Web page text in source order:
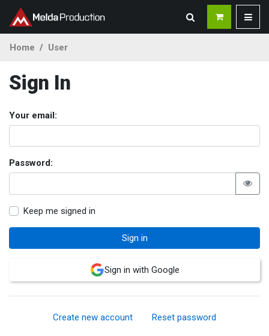
Home User
Sign In
Your email:
Password:
Keep me signed in
Sign in with Google
Create new account Reset password